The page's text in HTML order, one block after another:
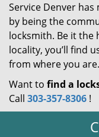
Service Denver
by being the
locksmith. Be it
locality, you’ll find
from where you are.
Want to find a
Call 303-357-8306 !